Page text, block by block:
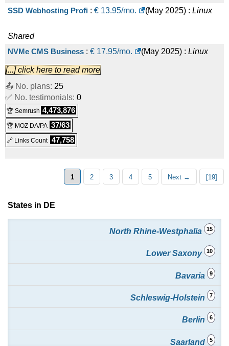
SSD Webhosting Profi : € 13.95/mo. (May 2025) : Linux
Shared
NVMe CMS Business : € 17.95/mo. (May 2025) : Linux
Shared
SSD Webhosting Power
Shared
NVMe CMS Ultimate
Shared
SSD Webhosting Premium
€ 37.95 /mo. May 2025
[...] click here to read more
📤 No. plans: 25
✅ No. testimonials: 0
🏆 Semrush 4,473,876
🏆 MOZ DA/PA 37/63
🔗 Links Count 47,758
1 2 3 4 5 Next → [19]
States in DE
North Rhine-Westphalia 15
Lower Saxony 10
Bavaria 9
Schleswig-Holstein 7
Berlin 6
Saarland 5